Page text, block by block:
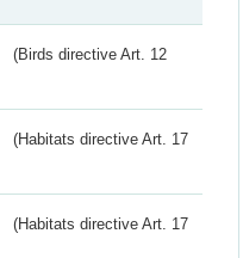
(Birds directive Art. 12
(Habitats directive Art. 17
(Habitats directive Art. 17